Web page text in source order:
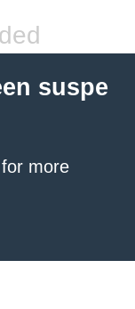
suspe
for more